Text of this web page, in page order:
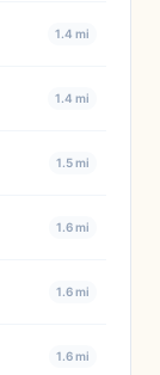
1.4 mi
1.4 mi
1.5 mi
1.6 mi
1.6 mi
1.6 mi